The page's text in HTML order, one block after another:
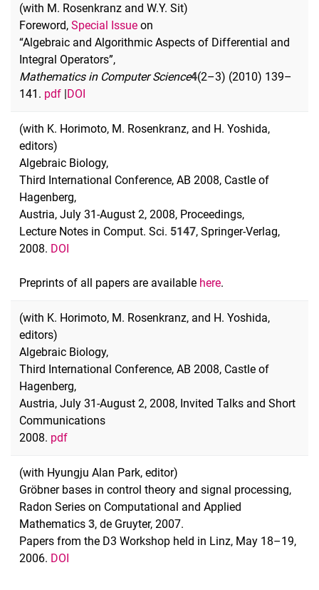
(with M. Rosenkranz and W.Y. Sit)
Foreword, Special Issue on
“Algebraic and Algorithmic Aspects of Differential and
Integral Operators”,
Mathematics in Computer Science4(2–3) (2010) 139–
141. pdf |DOI
(with K. Horimoto, M. Rosenkranz, and H. Yoshida,
editors)
Algebraic Biology,
Third International Conference, AB 2008, Castle of
Hagenberg,
Austria, July 31-August 2, 2008, Proceedings,
Lecture Notes in Comput. Sci. 5147, Springer-Verlag,
2008. DOI
Preprints of all papers are available here.
(with K. Horimoto, M. Rosenkranz, and H. Yoshida,
editors)
Algebraic Biology,
Third International Conference, AB 2008, Castle of
Hagenberg,
Austria, July 31-August 2, 2008, Invited Talks and Short
Communications
2008. pdf
(with Hyungju Alan Park, editor)
Gröbner bases in control theory and signal processing,
Radon Series on Computational and Applied
Mathematics 3, de Gruyter, 2007.
Papers from the D3 Workshop held in Linz, May 18–19,
2006. DOI